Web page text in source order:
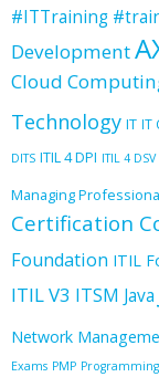
#ITTraining
Development
Cloud
Technology IT IT
DITS ITIL 4 DPI ITIL 4 DSV
Managing
Certification
Foundation ITIL
ITIL V3 ITSM Java
Network
Exams PMP Programming